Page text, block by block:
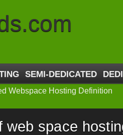
SEMI-DEDICATED
Webspace Hosting Definition
web space